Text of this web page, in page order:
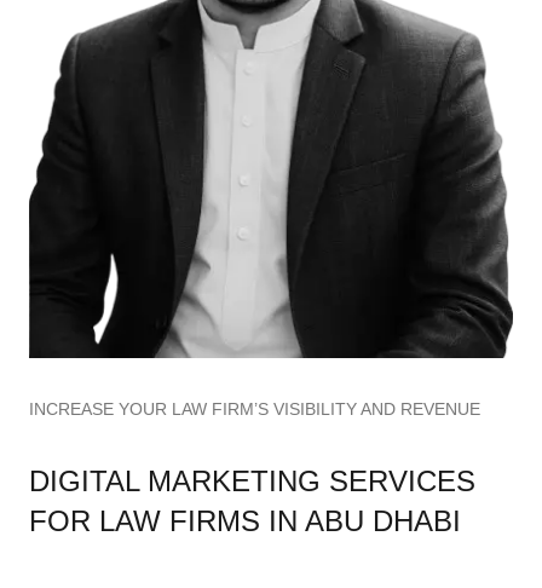
INCREASE YOUR LAW FIRM’S VISIBILITY AND REVENUE
DIGITAL MARKETING SERVICES
FOR LAW FIRMS IN ABU DHABI